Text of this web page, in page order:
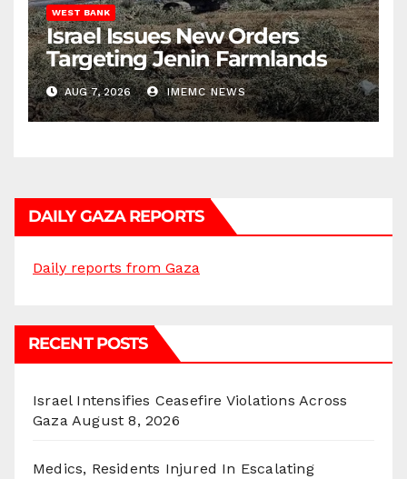
WEST BANK
Israel Issues New Orders
Targeting Jenin Farmlands
AUG 7, 2026 IMEMC NEWS
DAILY GAZA REPORTS
Daily reports from Gaza
RECENT POSTS
Israel Intensifies Ceasefire Violations Across
Gaza August 8, 2026
Medics, Residents Injured In Escalating